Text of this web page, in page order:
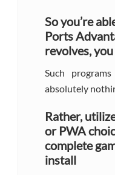
So you’re
Ports
revolves, you
Such
absolutely
Rather,
or PWA
complete
install